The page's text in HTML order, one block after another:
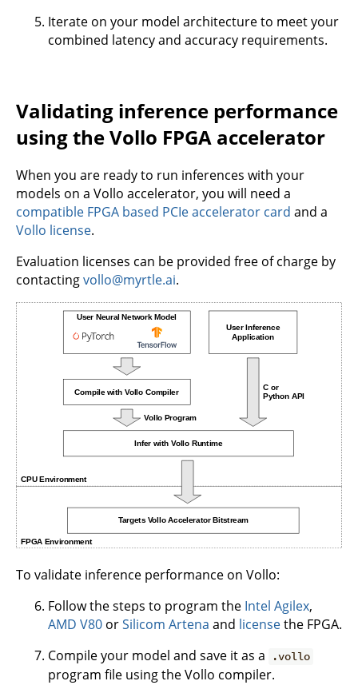
Iterate on your model architecture to meet your
combined latency and accuracy requirements.
Validating inference performance
using the Vollo FPGA accelerator
When you are ready to run inferences with your
models on a Vollo accelerator, you will need a
compatible FPGA based PCIe accelerator card and a
Vollo license.
Evaluation licenses can be provided free of charge by
contactingvollo@myrtle.ai.
To validate inference performance on Vollo:
Follow the steps to program the Intel Agilex,
AMD V80 orSilicom Artena and licensethe FPGA.
Compile your model and save it as a
.vollo
program file using the Vollo compiler.